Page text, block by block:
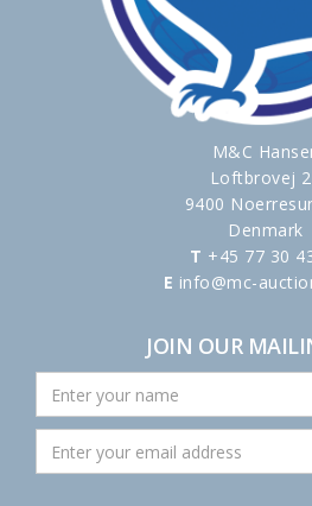
M&C
Loftbrovej
9400
Denmark
T +45 77 30
E info@mc-
JOIN OUR